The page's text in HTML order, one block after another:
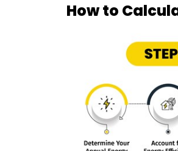
How to